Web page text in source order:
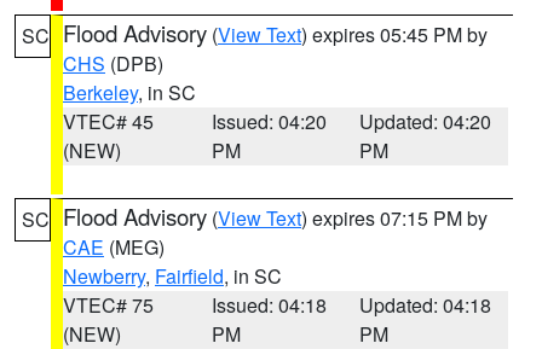
SC Flood Advisory (View Text) expires 05:45 PM by
CHS (DPB)
Berkeley, in SC
VTEC# 45
(NEW)
Issued: 04:20
PM
Updated: 04:20
PM
SC Flood Advisory (View Text) expires 07:15 PM by
CAE (MEG)
Newberry, Fairfield, in SC
VTEC# 75
(NEW)
Issued: 04:18
PM
Updated: 04:18
PM